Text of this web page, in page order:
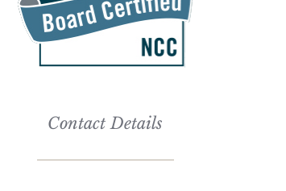
Contact Details